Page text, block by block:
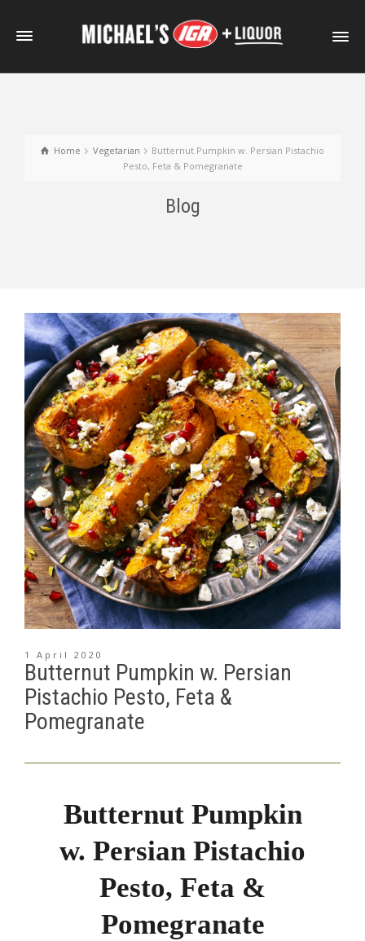
Home Vegetarian
Butternut Pumpkin w. Persian Pistachio
Pesto, Feta & Pomegranate
Blog
1 April 2020
Butternut Pumpkin w. Persian
Pistachio Pesto, Feta &
Pomegranate
Butternut Pumpkin
w. Persian Pistachio
Pesto, Feta &
Pomegranate